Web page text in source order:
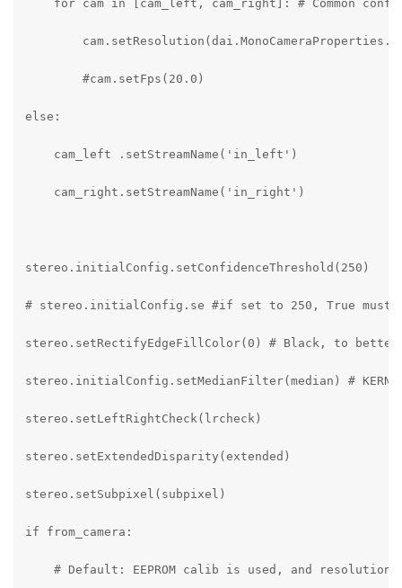
for cam in [cam_left, cam_right]: # Common
        #cam.setFps(20.0)
else:
    cam_left .setStreamName('in_left')
    cam_right.setStreamName('in_right')
stereo.initialConfig.setConfidenceThreshold(250)
# stereo.initialConfig.se #if set to 250, True must
stereo.setRectifyEdgeFillColor(0) # Black, to better
stereo.initialConfig.setMedianFilter(median) #
stereo.setLeftRightCheck(lrcheck)
stereo.setExtendedDisparity(extended)
stereo.setSubpixel(subpixel)
if from_camera:
# Default: EEPROM calib is used, and resolution